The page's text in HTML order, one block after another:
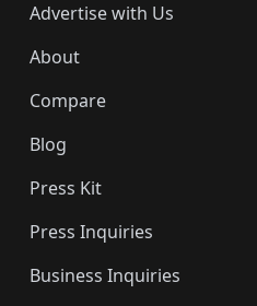
Advertise with Us
About
Compare
Blog
Press Kit
Press Inquiries
Business Inquiries